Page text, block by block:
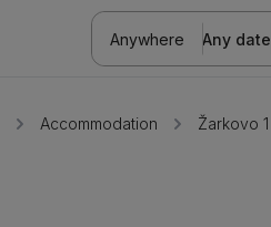
Anywhere Any date
Accommodation Žarkovo 1